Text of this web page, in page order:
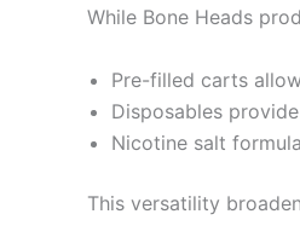
While Bone Heads
Pre-filled carts
Disposables
Nicotine salt
This versatility